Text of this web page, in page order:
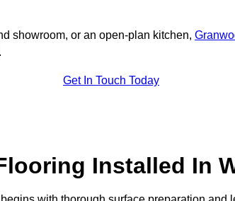
showroom, or an open-plan kitchen,
Get In Touch Today
Installed In